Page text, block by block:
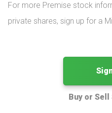
For more Premise stock
private shares, sign up for a
Buy or Sell